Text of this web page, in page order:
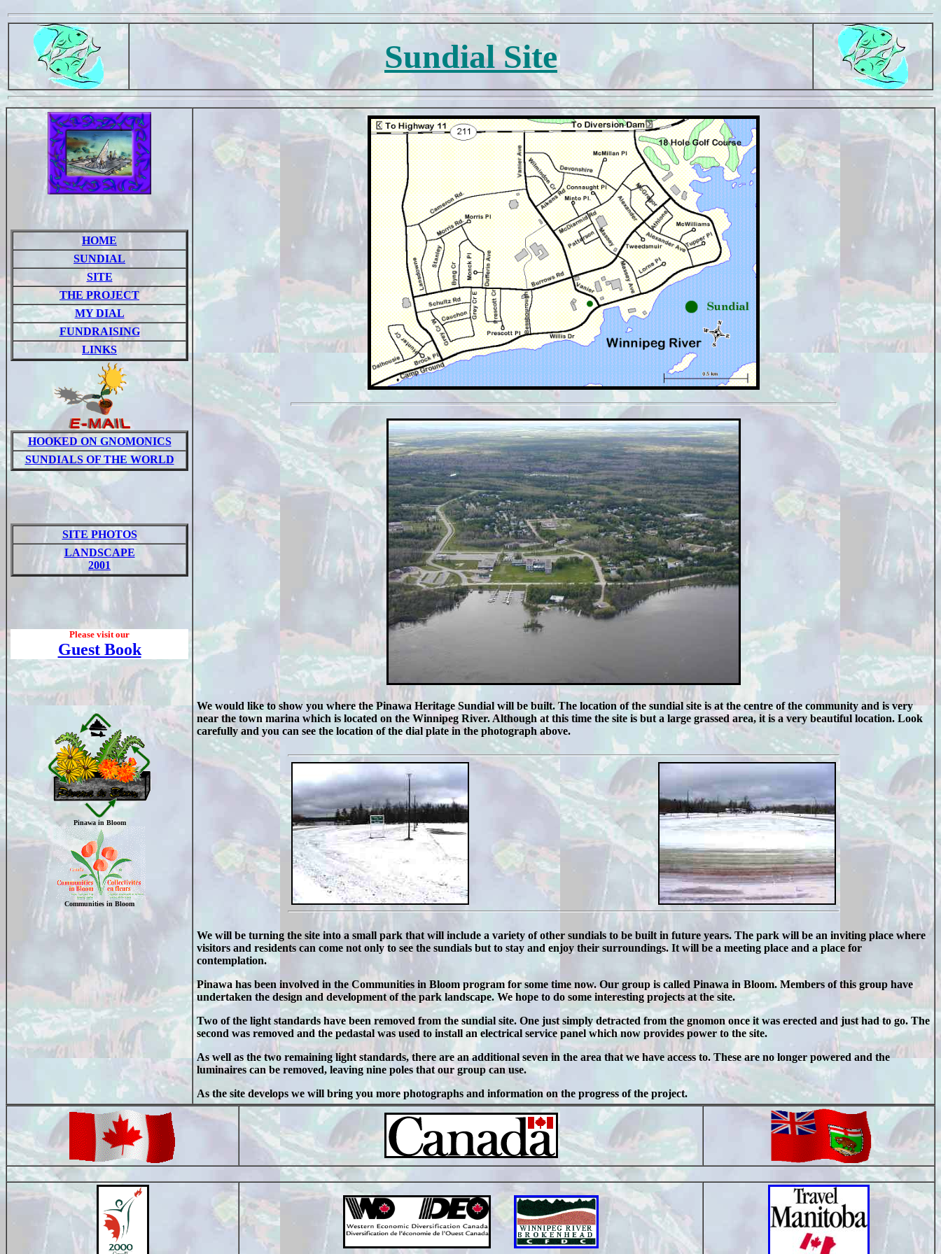
Sundial Site
HOME
SUNDIAL
SITE
THE PROJECT
MY DIAL
FUNDRAISING
LINKS
HOOKED ON GNOMONICS
SUNDIALS OF THE WORLD
SITE PHOTOS
LANDSCAPE
2001
Please visit our
Guest Book
Pinawa in Bloom
Communities in Bloom
We would like to show you where the Pinawa Heritage Sundial will be built. The location of the sundial site is at the centre of the community and is very
near the town marina which is located on the Winnipeg River. Although at this time the site is but a large grassed area, it is a very beautiful location. Look
carefully and you can see the location of the dial plate in the photograph above.
We will be turning the site into a small park that will include a variety of other sundials to be built in future years. The park will be an inviting place where
visitors and residents can come not only to see the sundials but to stay and enjoy their surroundings. It will be a meeting place and a place for
contemplation.
Pinawa has been involved in the Communities in Bloom program for some time now. Our group is called Pinawa in Bloom. Members of this group have
undertaken the design and development of the park landscape. We hope to do some interesting projects at the site.
Two of the light standards have been removed from the sundial site. One just simply detracted from the gnomon once it was erected and just had to go. The
second was removed and the pedastal was used to install an electrical service panel which now provides power to the site.
As well as the two remaining light standards, there are an additional seven in the area that we have access to. These are no longer powered and the
luminaires can be removed, leaving nine poles that our group can use.
As the site develops we will bring you more photographs and information on the progress of the project.